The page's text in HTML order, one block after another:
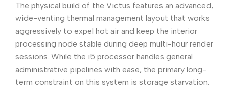
The physical build of the Victus features an advanced,
wide-venting thermal management layout that works
aggressively to expel hot air and keep the interior
processing node stable during deep multi-hour render
sessions. While the i5 processor handles general
administrative pipelines with ease, the primary long-
term constraint on this system is storage starvation.